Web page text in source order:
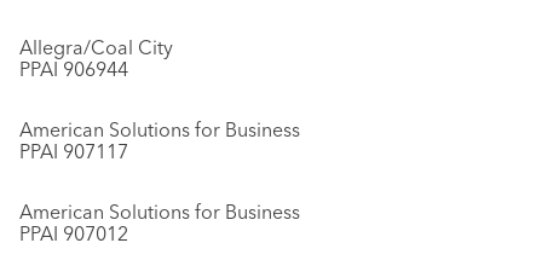
Allegra/Coal City
PPAI 906944
American Solutions for Business
PPAI 907117
American Solutions for Business
PPAI 907012